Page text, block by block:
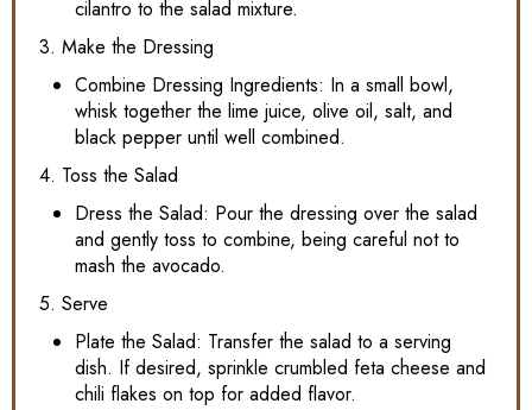
cilantro to the salad mixture.
3. Make the Dressing
Combine Dressing Ingredients: In a small bowl,
whisk together the lime juice, olive oil, salt, and
black pepper until well combined.
4. Toss the Salad
Dress the Salad: Pour the dressing over the salad
and gently toss to combine, being careful not to
mash the avocado.
5. Serve
Plate the Salad: Transfer the salad to a serving
dish. If desired, sprinkle crumbled feta cheese and
chili flakes on top for added flavor.